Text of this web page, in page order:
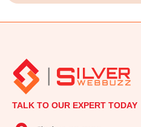
TALK TO OUR EXPERT TODAY